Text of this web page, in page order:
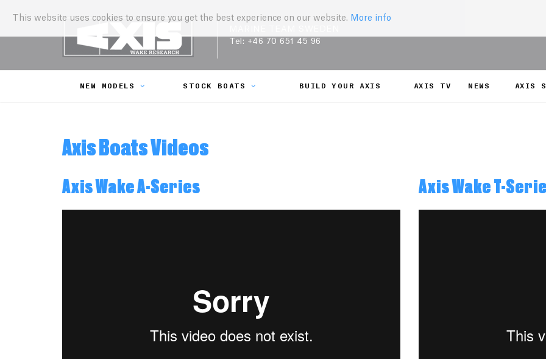
This website uses cookies to ensure you get the best experience on our website. More info
Tel: +46 70 651 45 96
NEW MODELS STOCK BOATS BUILD YOUR AXIS AXIS TV NEWS AXIS
Axis Boats Videos
Axis Wake A-Series Axis Wake T-